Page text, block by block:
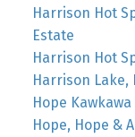
Harrison Hot
Estate
Harrison Hot
Harrison Lake,
Hope
Hope, Hope &